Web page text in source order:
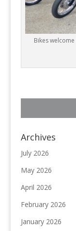
Bikes
Archives
July 2026
May 2026
April 2026
February 2026
January 2026